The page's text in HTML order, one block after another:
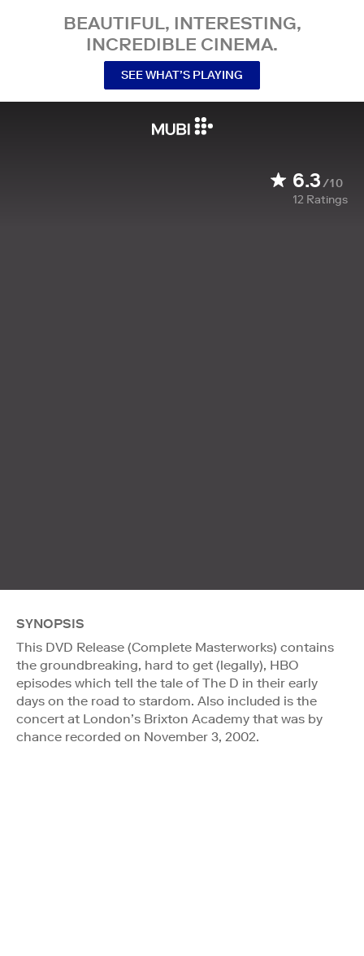
BEAUTIFUL, INTERESTING,
INCREDIBLE CINEMA.
SEE WHAT’S PLAYING
6.3/10
12 Ratings
SYNOPSIS
This DVD Release (Complete Masterworks) contains
the groundbreaking, hard to get (legally), HBO
episodes which tell the tale of The D in their early
days on the road to stardom. Also included is the
concert at London’s Brixton Academy that was by
chance recorded on November 3, 2002.